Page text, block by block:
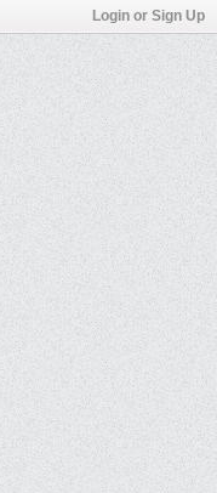
Login or Sign Up